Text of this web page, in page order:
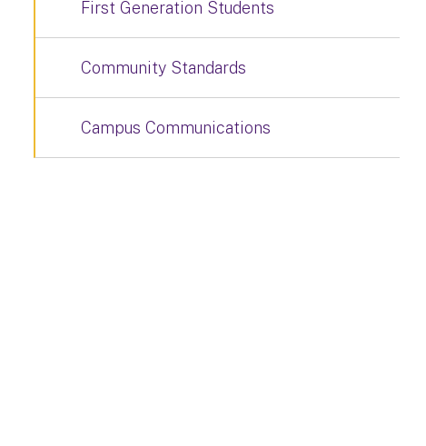
First Generation Students
Community Standards
Campus Communications